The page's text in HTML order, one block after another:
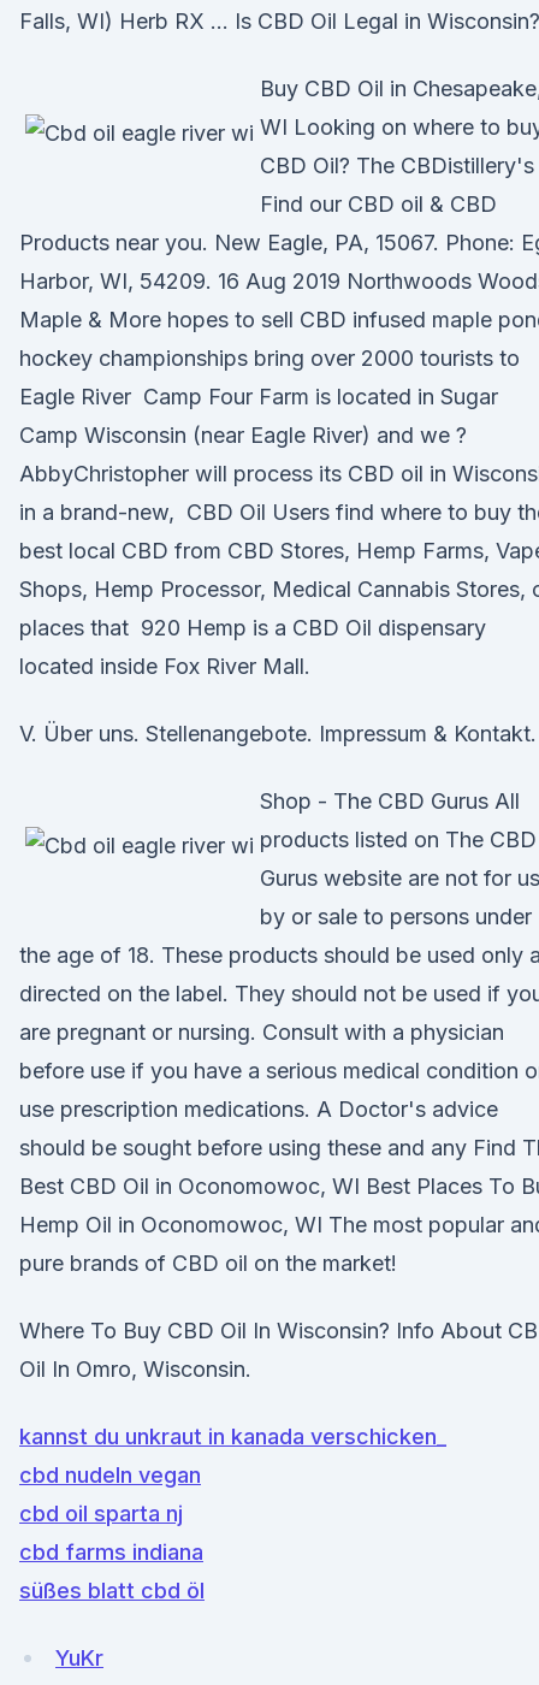
Falls, WI) Herb RX … Is CBD Oil Legal in Wisconsin?
Buy CBD Oil in
WI Looking on where to
CBD Oil? The CBDistillery's
Find our CBD oil & CBD
Products near you. New Eagle, PA, 15067. Phone:
Harbor, WI, 54209. 16 Aug 2019 Northwoods
Maple & More hopes to sell CBD infused maple
hockey championships bring over 2000 tourists to
Eagle River Camp Four Farm is located in Sugar
Camp Wisconsin (near Eagle River) and we ?
AbbyChristopher will process its CBD oil in
in a brand-new, CBD Oil Users find where to buy
best local CBD from CBD Stores, Hemp Farms,
Shops, Hemp Processor, Medical Cannabis Stores,
places that 920 Hemp is a CBD Oil dispensary
located inside Fox River Mall.
V. Über uns. Stellenangebote. Impressum & Kontakt.
Shop - The CBD Gurus All
products listed on The CBD
Gurus website are not for
by or sale to persons under
the age of 18. These products should be used only
directed on the label. They should not be used if
are pregnant or nursing. Consult with a physician
before use if you have a serious medical condition
use prescription medications. A Doctor's advice
should be sought before using these and any Find
Best CBD Oil in Oconomowoc, WI Best Places To
Hemp Oil in Oconomowoc, WI The most popular
pure brands of CBD oil on the market!
Where To Buy CBD Oil In Wisconsin? Info About
Oil In Omro, Wisconsin.
kannst du unkraut in kanada verschicken_
cbd nudeln vegan
cbd oil sparta nj
cbd farms indiana
süßes blatt cbd öl
YuKr